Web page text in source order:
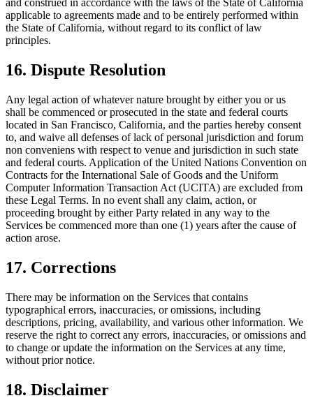
and construed in accordance with the laws of the State of California
applicable to agreements made and to be entirely performed within
the State of California, without regard to its conflict of law
principles.
16. Dispute Resolution
Any legal action of whatever nature brought by either you or us
shall be commenced or prosecuted in the state and federal courts
located in San Francisco, California, and the parties hereby consent
to, and waive all defenses of lack of personal jurisdiction and forum
non conveniens with respect to venue and jurisdiction in such state
and federal courts. Application of the United Nations Convention on
Contracts for the International Sale of Goods and the Uniform
Computer Information Transaction Act (UCITA) are excluded from
these Legal Terms. In no event shall any claim, action, or
proceeding brought by either Party related in any way to the
Services be commenced more than one (1) years after the cause of
action arose.
17. Corrections
There may be information on the Services that contains
typographical errors, inaccuracies, or omissions, including
descriptions, pricing, availability, and various other information. We
reserve the right to correct any errors, inaccuracies, or omissions and
to change or update the information on the Services at any time,
without prior notice.
18. Disclaimer